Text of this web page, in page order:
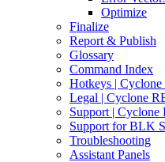
Optimize
Finalize
Report & Publish
Glossary
Command Index
Hotkeys |
Legal | Cyclone
Support |
Support for BLK
Troubleshooting
Assistant Panels